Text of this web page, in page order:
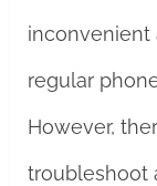
inconvenient
regular
However,
troubleshoot